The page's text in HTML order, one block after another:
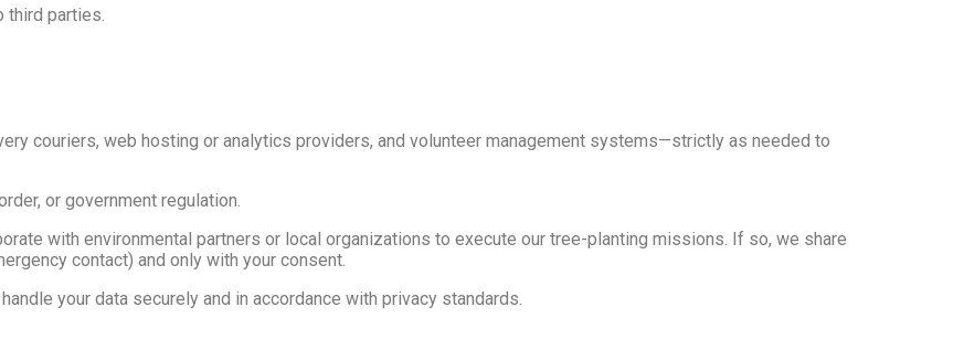
third parties.
couriers, web hosting or analytics providers, and volunteer management systems—strictly as needed to
or government regulation.
with environmental partners or local organizations to execute our tree-planting missions. If so, we share
contact) and only with your consent.
your data securely and in accordance with privacy standards.